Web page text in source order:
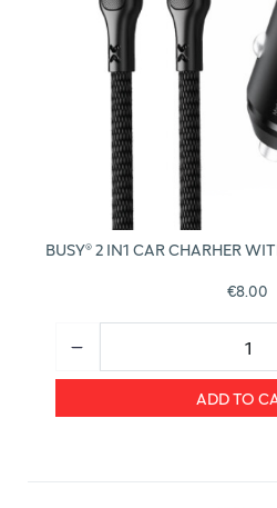
BUSY® 2 IN1 CAR CHARHER
€8.00
ADD TO